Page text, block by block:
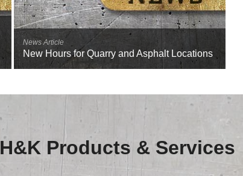
News Article
New Hours for Quarry and Asphalt Locations
H&K Products & Services